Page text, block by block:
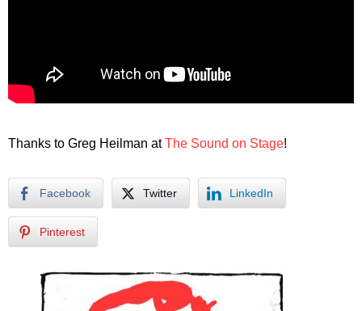
Thanks to Greg Heilman atThe Sound on Stage!
Facebook Twitter LinkedIn
Pinterest